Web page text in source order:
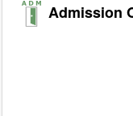
Admission